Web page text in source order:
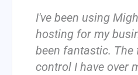
I've been using
hosting for my
been fantastic.
control I have over